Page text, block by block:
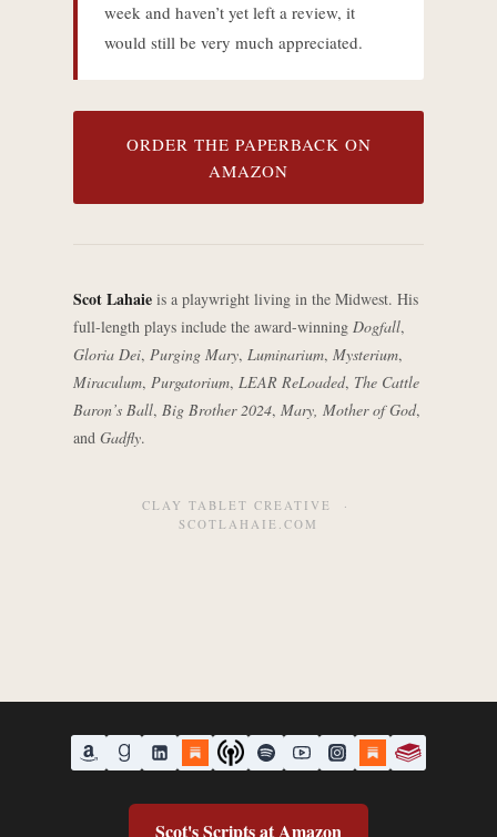
week and haven’t yet left a review, it
would still be very much appreciated.
ORDER THE PAPERBACK ON
AMAZON
Scot Lahaieis a playwright living in the Midwest. His
full-length plays include the award-winning Dogfall,
Gloria Dei, Purging Mary, Luminarium, Mysterium,
Miraculum, Purgatorium, LEAR ReLoaded, The Cattle
Baron’s Ball, Big Brother 2024, Mary, Mother of God,
and Gadfly.
CLAY TABLET CREATIVE ·
SCOTLAHAIE.COM
Scot's Scripts at Amazon